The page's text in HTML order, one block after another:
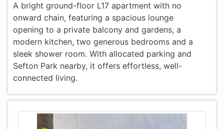
A bright ground-floor L17 apartment with no
onward chain, featuring a spacious lounge
opening to a private balcony and gardens, a
modern kitchen, two generous bedrooms and a
sleek shower room. With allocated parking and
Sefton Park nearby, it offers effortless, well-
connected living.